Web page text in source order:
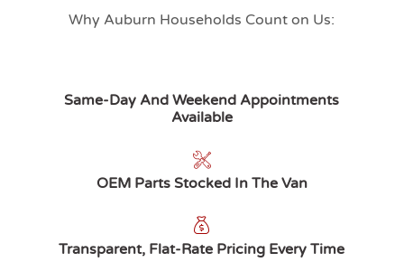
Why Auburn Households Count on Us:
Same-Day And Weekend Appointments
Available
OEM Parts Stocked In The Van
Transparent, Flat-Rate Pricing Every Time